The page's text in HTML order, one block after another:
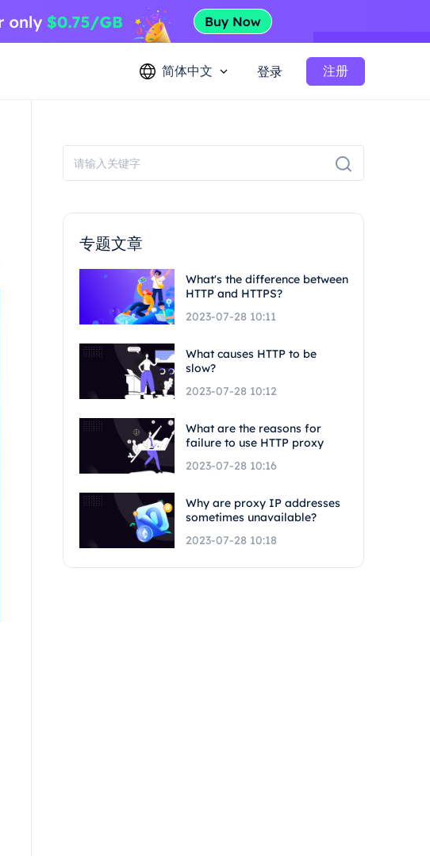
简体中文 登录 注册
专题文章
What's the difference between
HTTP and HTTPS?
2023-07-28 10:11
What causes HTTP to be
slow?
2023-07-28 10:12
What are the reasons for
failure to use HTTP proxy
2023-07-28 10:16
Why are proxy IP addresses
sometimes unavailable?
2023-07-28 10:18